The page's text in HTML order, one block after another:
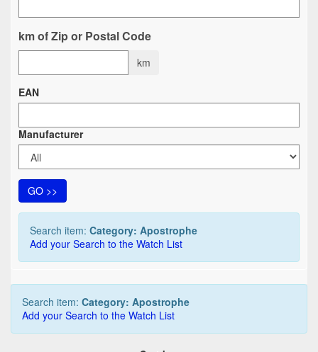
km of Zip or Postal Code
km
EAN
Manufacturer
GO >>
Search item: Category: Apostrophe
Add your Search to the Watch List
Search item: Category: Apostrophe
Add your Search to the Watch List